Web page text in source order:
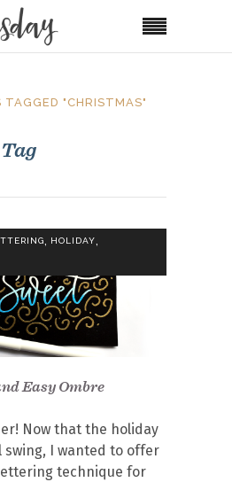
TAGGED "CHRISTMAS"
, HOLIDAY,
Easy Ombre
Now that the holiday
swing, I wanted to offer
technique for